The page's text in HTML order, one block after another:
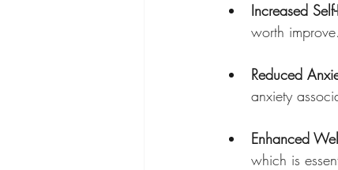
Increased
worth improve.
Reduced
anxiety
Enhanced
which is